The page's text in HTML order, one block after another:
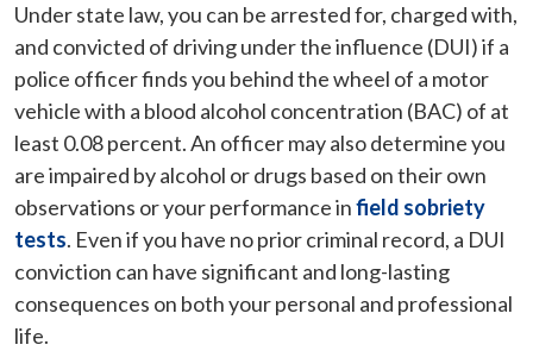
Under state law, you can be arrested for, charged with,
and convicted of driving under the influence (DUI) if a
police officer finds you behind the wheel of a motor
vehicle with a blood alcohol concentration (BAC) of at
least 0.08 percent. An officer may also determine you
are impaired by alcohol or drugs based on their own
observations or your performance infield sobriety
tests. Even if you have no prior criminal record, a DUI
conviction can have significant and long-lasting
consequences on both your personal and professional
life.